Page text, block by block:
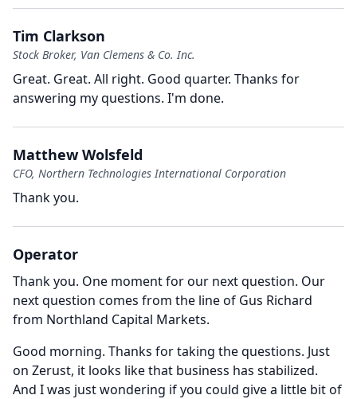
Tim Clarkson
Stock Broker, Van Clemens & Co. Inc.
Great. Great. All right. Good quarter. Thanks for
answering my questions. I'm done.
Matthew Wolsfeld
CFO, Northern Technologies International Corporation
Thank you.
Operator
Thank you. One moment for our next question. Our
next question comes from the line of Gus Richard
from Northland Capital Markets.
Good morning. Thanks for taking the questions. Just
on Zerust, it looks like that business has stabilized.
And I was just wondering if you could give a little bit of